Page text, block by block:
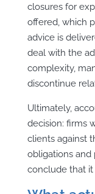
closures for
offered, which
advice is
deal with the
complexity,
discontinue
Ultimately,
decision: firms
clients against
obligations and
conclude that it